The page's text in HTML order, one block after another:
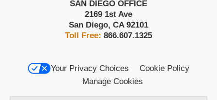
SAN DIEGO OFFICE
2169 1st Ave
San Diego, CA 92101
Toll Free: 866.607.1325
Your Privacy Choices
Cookie Policy
Manage Cookies